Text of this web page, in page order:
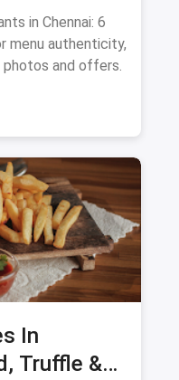
Coal
2026
in Chennai: 6
menu authenticity,
photos and offers.
In
Truffle &